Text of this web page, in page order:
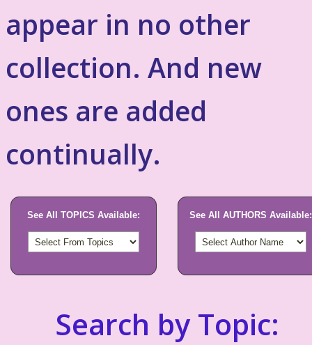
appear in no other
collection. And new
ones are added
continually.
See All TOPICS Available: See All AUTHORS Available:
Search by Topic: